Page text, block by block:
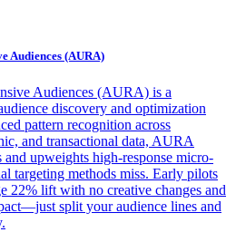
Audiences (AURA)
Audiences (AURA) is a
discovery and optimization
pattern recognition across
and transactional data, AURA
upweights high-response micro-
targeting methods miss. Early pilots
22% lift with no creative changes and
split your audience lines and